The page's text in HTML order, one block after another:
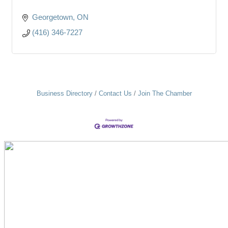
Georgetown ON
(416) 346-7227
Business Directory Contact Us Join The Chamber